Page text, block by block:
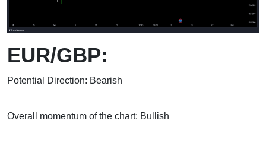
EUR/GBP:
Potential Direction: Bearish
Overall momentum of the chart: Bullish